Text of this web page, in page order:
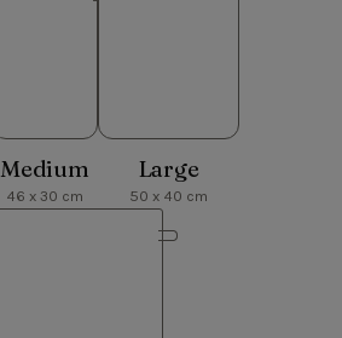
Medium
46 x 30 cm
Large
50 x 40 cm